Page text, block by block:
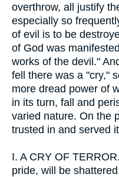
overthrow, all justify
especially so
of evil is to be
of God was
works of the devil."
fell there was a "cry,"
more dread power of
in its turn, fall and
varied nature. On the
trusted in and served
I. A CRY OF
pride, will be